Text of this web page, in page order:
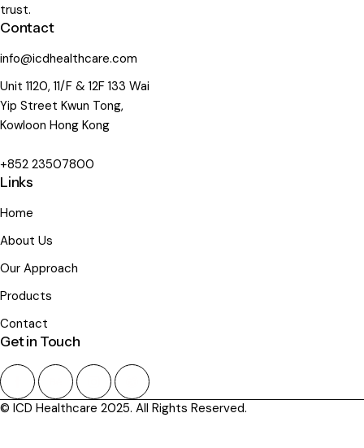
trust.
Contact
info@icdhealthcare.com
Unit 1120, 11/F & 12F 133 Wai
Yip Street Kwun Tong,
Kowloon Hong Kong
+852 23507800
Links
Home
About Us
Our Approach
Products
Contact
Get in Touch
© ICD Healthcare 2025. All Rights Reserved.